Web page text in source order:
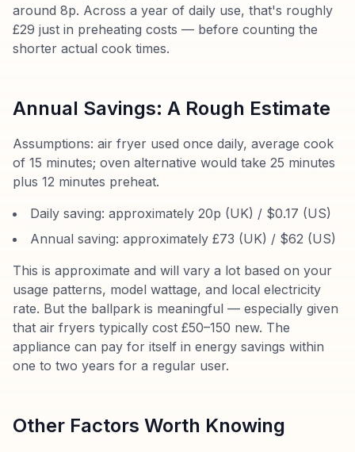
around 8p. Across a year of daily use, that's roughly
£29 just in preheating costs — before counting the
shorter actual cook times.
Annual Savings: A Rough Estimate
Assumptions: air fryer used once daily, average cook
of 15 minutes; oven alternative would take 25 minutes
plus 12 minutes preheat.
Daily saving: approximately 20p (UK) / $0.17 (US)
Annual saving: approximately £73 (UK) / $62 (US)
This is approximate and will vary a lot based on your
usage patterns, model wattage, and local electricity
rate. But the ballpark is meaningful — especially given
that air fryers typically cost £50–150 new. The
appliance can pay for itself in energy savings within
one to two years for a regular user.
Other Factors Worth Knowing